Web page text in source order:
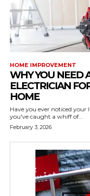
HOME IMPROVEMENT
WHY YOU NEED
ELECTRICIAN
HOME
Have you ever noticed
you've caught a whiff of...
February 3, 2026